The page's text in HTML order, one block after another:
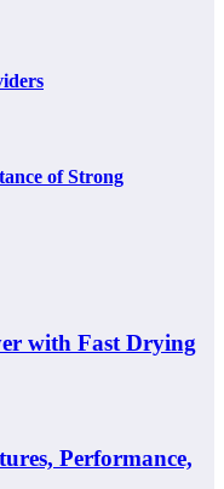
of Strong
with Fast Drying
Performance,